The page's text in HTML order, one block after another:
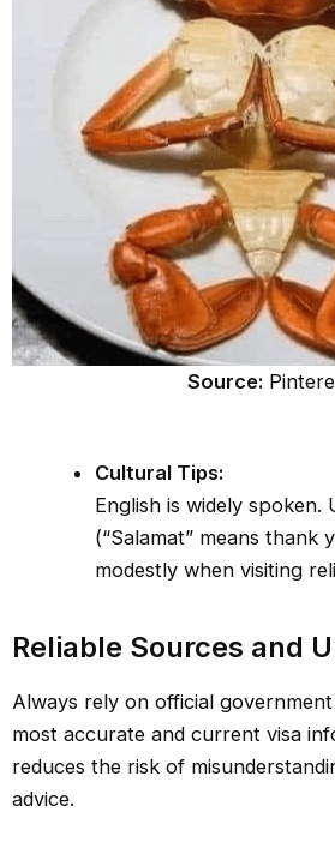
Source:
Cultural Tips:
English is widely spoken.
(“Salamat” means thank
modestly when visiting
Reliable Sources and
Always rely on official
most accurate and current visa
reduces the risk of
advice.